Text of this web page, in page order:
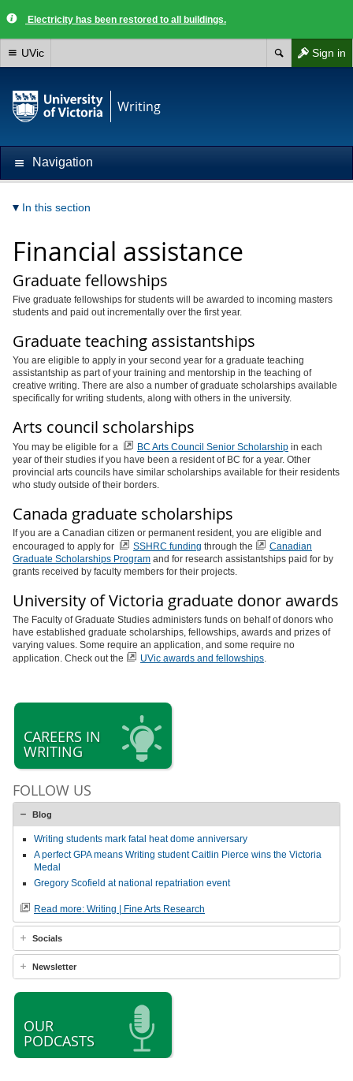
Electricity has been restored to all buildings.
Sign in
UVic
Writing
Navigation
In this section
Financial assistance
Graduate fellowships
Five graduate fellowships for students will be awarded to incoming masters
students and paid out incrementally over the first year.
Graduate teaching assistantships
You are eligible to apply in your second year for a graduate teaching
assistantship as part of your training and mentorship in the teaching of
creative writing. There are also a number of graduate scholarships available
specifically for writing students, along with others in the university.
Arts council scholarships
You may be eligible for a BC Arts Council Senior Scholarship in each
year of their studies if you have been a resident of BC for a year. Other
provincial arts councils have similar scholarships available for their residents
who study outside of their borders.
Canada graduate scholarships
If you are a Canadian citizen or permanent resident, you are eligible and
encouraged to apply for
SSHRC funding through the
Canadian
Graduate Scholarships Program and for research assistantships paid for by
grants received by faculty members for their projects.
University of Victoria graduate donor awards
The Faculty of Graduate Studies administers funds on behalf of donors who
have established graduate scholarships, fellowships, awards and prizes of
varying values. Some require an application, and some require no
application. Check out the
UVic awards and fellowships.
CAREERS IN
WRITING
FOLLOW US
Blog
Writing students mark fatal heat dome anniversary
A perfect GPA means Writing student Caitlin Pierce wins the Victoria
Medal
Gregory Scofield at national repatriation event
Read more: Writing | Fine Arts Research
Socials
Newsletter
OUR
PODCASTS